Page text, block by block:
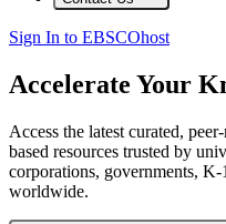
Sign In to EBSCOhost
Accelerate Your
Access the latest curated,
based resources trusted by
corporations, governments,
worldwide.